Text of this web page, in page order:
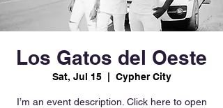
Los Gatos del Oeste
Sat, Jul 15
  |
Cypher City
I’m an event description. Click here to open